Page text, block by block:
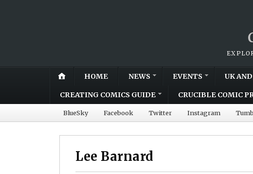
HOME NEWS EVENTS UK
CREATING COMICS GUIDE CRUCIBLE COMIC
BlueSky Facebook Twitter Instagram
Lee Barnard